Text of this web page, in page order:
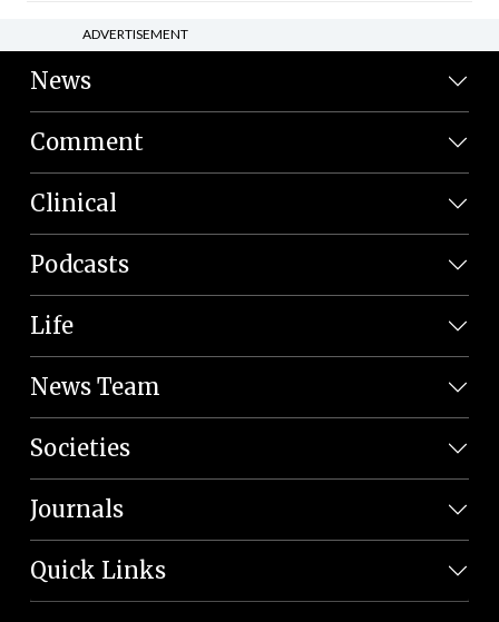
ADVERTISEMENT
News
Comment
Clinical
Podcasts
Life
News Team
Societies
Journals
Quick Links